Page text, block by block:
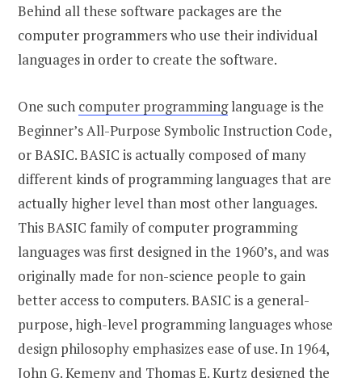
Behind all these software packages are the
computer programmers who use their individual
languages in order to create the software.
One such computer programminglanguage is the
Beginner’s All-Purpose Symbolic Instruction Code,
or BASIC. BASIC is actually composed of many
different kinds of programming languages that are
actually higher level than most other languages.
This BASIC family of computer programming
languages was first designed in the 1960’s, and was
originally made for non-science people to gain
better access to computers. BASIC is a general-
purpose, high-level programming languages whose
design philosophy emphasizes ease of use. In 1964,
John G. Kemeny and Thomas E. Kurtz designed the